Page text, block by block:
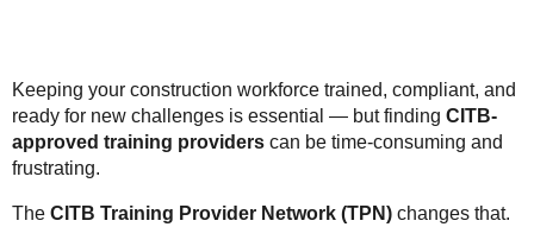
Keeping your construction workforce trained, compliant, and
ready for new challenges is essential — but finding CITB-
approved training providers can be time-consuming and
frustrating.
The CITB Training Provider Network (TPN) changes that.